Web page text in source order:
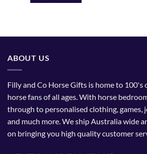
ABOUT US
Filly and Co Horse Gifts is home to 100's
horse fans of all ages. With horse
through to personalised clothing, games,
and much more. We ship Australia wide
on bringing you high quality customer